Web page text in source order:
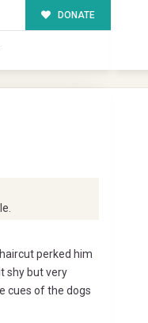
DONATE
perked him
shy but very
cues of the dogs